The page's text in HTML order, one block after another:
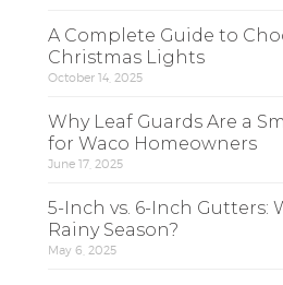
A Complete Guide to
Christmas Lights
October 14, 2025
Why Leaf Guards Are a
for Waco Homeowners
June 17, 2025
5-Inch vs. 6-Inch Gutters:
Rainy Season?
May 6, 2025